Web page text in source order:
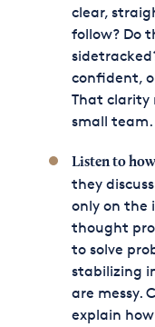
clear,
follow? Do
confident,
That clarity
small team.
Listen to
they
only on the
thought
to solve
stabilizing
are messy.
explain